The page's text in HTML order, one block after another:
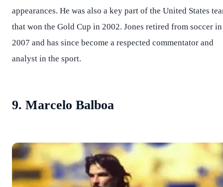
appearances. He was also a key part of the United States
that won the Gold Cup in 2002. Jones retired from soccer in
2007 and has since become a respected commentator and
analyst in the sport.
9. Marcelo Balboa